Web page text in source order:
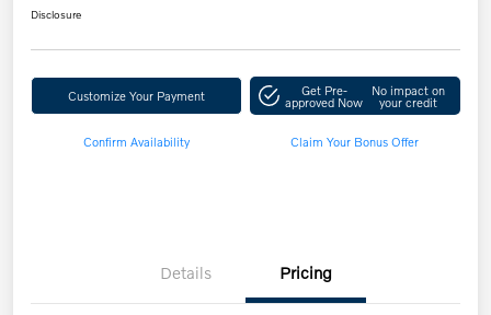
Disclosure
Customize Your Payment Get Pre-
approved Now
No impact on
your credit
Confirm Availability Claim Your Bonus Offer
Details Pricing